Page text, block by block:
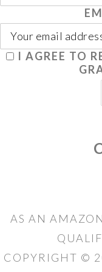
I AGREE TO
AS AN
COPYRIGHT ©